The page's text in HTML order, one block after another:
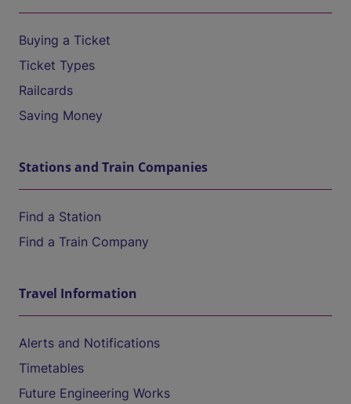
Buying a Ticket
Ticket Types
Railcards
Saving Money
Stations and Train Companies
Find a Station
Find a Train Company
Travel Information
Alerts and Notifications
Timetables
Future Engineering Works